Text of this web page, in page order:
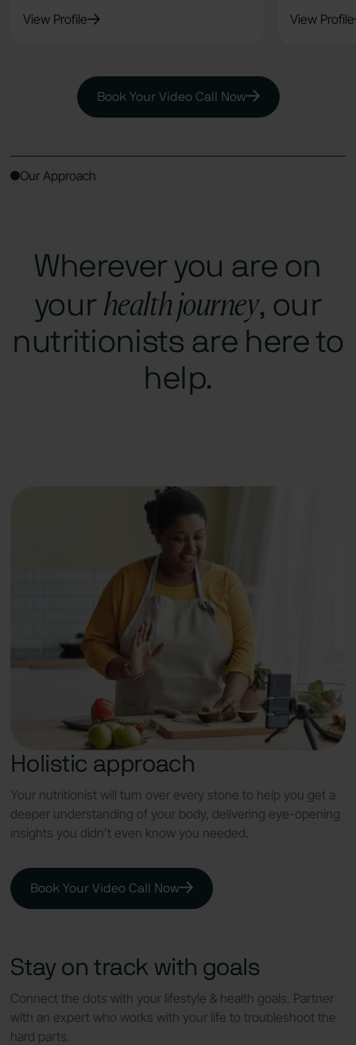
View Profile View Profile
Book Your Video Call Now
Our Approach
Wherever you are on
your health journey, our
nutritionists are here to
help.
Holistic approach
Your nutritionist will turn over every stone to help you get a
deeper understanding of your body, delivering eye-opening
insights you didn’t even know you needed.
Book Your Video Call Now
Stay on track with goals
Connect the dots with your lifestyle & health goals. Partner
with an expert who works with your life to troubleshoot the
hard parts.